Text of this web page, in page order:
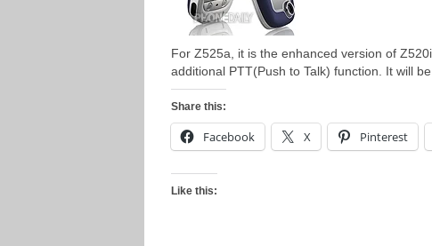
For Z525a, it is the enhanced version of
additional PTT(Push to Talk) function. It will
Share this:
Facebook X Pinterest
Like this: